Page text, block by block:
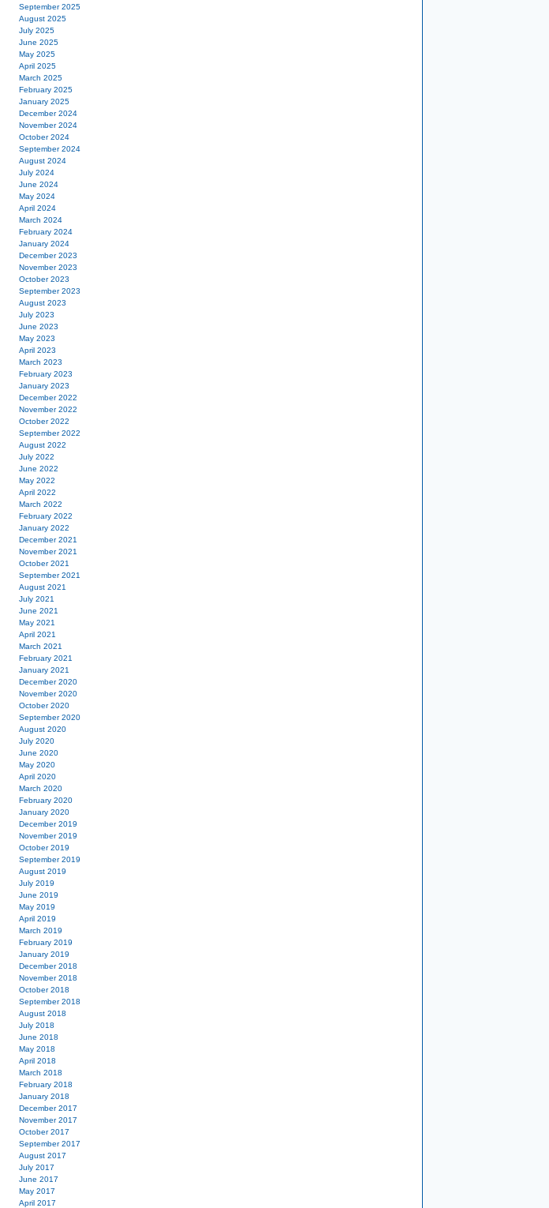
September 2025
August 2025
July 2025
June 2025
May 2025
April 2025
March 2025
February 2025
January 2025
December 2024
November 2024
October 2024
September 2024
August 2024
July 2024
June 2024
May 2024
April 2024
March 2024
February 2024
January 2024
December 2023
November 2023
October 2023
September 2023
August 2023
July 2023
June 2023
May 2023
April 2023
March 2023
February 2023
January 2023
December 2022
November 2022
October 2022
September 2022
August 2022
July 2022
June 2022
May 2022
April 2022
March 2022
February 2022
January 2022
December 2021
November 2021
October 2021
September 2021
August 2021
July 2021
June 2021
May 2021
April 2021
March 2021
February 2021
January 2021
December 2020
November 2020
October 2020
September 2020
August 2020
July 2020
June 2020
May 2020
April 2020
March 2020
February 2020
January 2020
December 2019
November 2019
October 2019
September 2019
August 2019
July 2019
June 2019
May 2019
April 2019
March 2019
February 2019
January 2019
December 2018
November 2018
October 2018
September 2018
August 2018
July 2018
June 2018
May 2018
April 2018
March 2018
February 2018
January 2018
December 2017
November 2017
October 2017
September 2017
August 2017
July 2017
June 2017
May 2017
April 2017